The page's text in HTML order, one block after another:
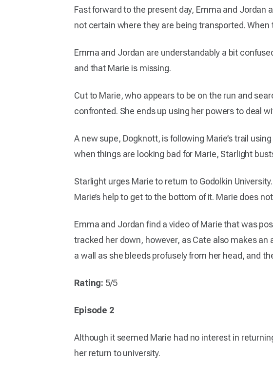
Fast forward to the present day, Emma and Jordan
not certain where they are being transported.
Emma and Jordan are understandably a bit
and that Marie is missing.
Cut to Marie, who appears to be on the run and
confronted. She ends up using her powers to deal
A new supe, Dogknott, is following Marie’s trail
when things are looking bad for Marie, Starlight
Starlight urges Marie to return to Godolkin
Marie’s help to get to the bottom of it. Marie does
Emma and Jordan find a video of Marie that was
tracked her down, however, as Cate also makes
a wall as she bleeds profusely from her head, and
Rating: 5/5
Episode 2
Although it seemed Marie had no interest in
her return to university.